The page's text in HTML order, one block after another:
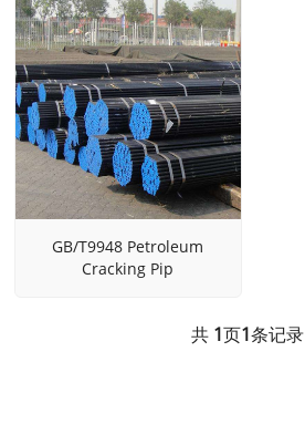
GB/T9948 Petroleum
Cracking Pip
共 1页1条记录